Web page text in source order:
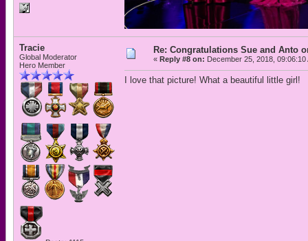
Tracie
Global Moderator
Hero Member
Re: Congratulations Sue and Anto
« Reply #8 on: December 25, 2018, 09:06:10
I love that picture! What a beautiful little girl!